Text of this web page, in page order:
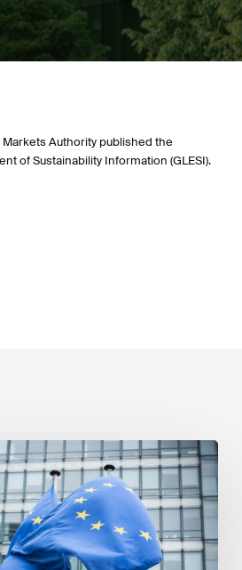
Authority published the
of Sustainability Information (GLESI).